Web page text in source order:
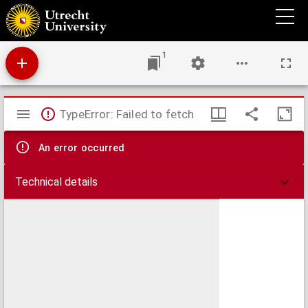
Plan van de Ommer Schans.
1
Mirador
viewer
TypeError: Failed to fetch
An error occurred
Technical details